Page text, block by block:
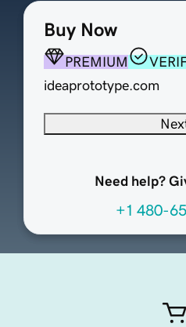
Buy Now
PREMIUM
ideaprototype.com
Need help?
+1 480-